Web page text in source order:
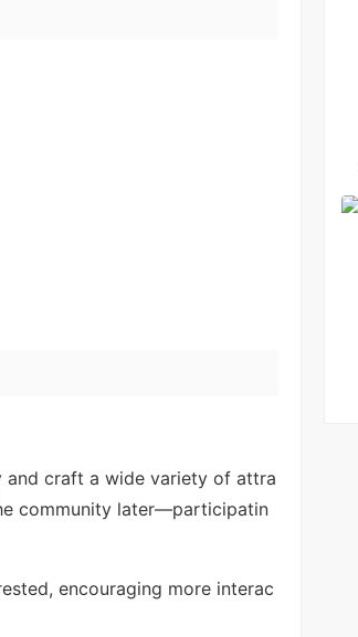
and craft a wide variety of attra
community later—participatin
encouraging more interac